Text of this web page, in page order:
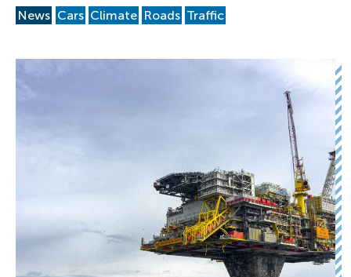
News Cars Climate Roads Traffic